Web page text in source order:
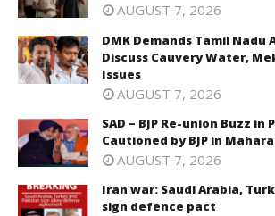
AUGUST 7, 2026
DMK Demands Tamil
Discuss Cauvery Water,
Issues
AUGUST 7, 2026
SAD – BJP Re-union Buzz in
Cautioned by BJP in
AUGUST 7, 2026
Iran war: Saudi Arabia,
sign defence pact